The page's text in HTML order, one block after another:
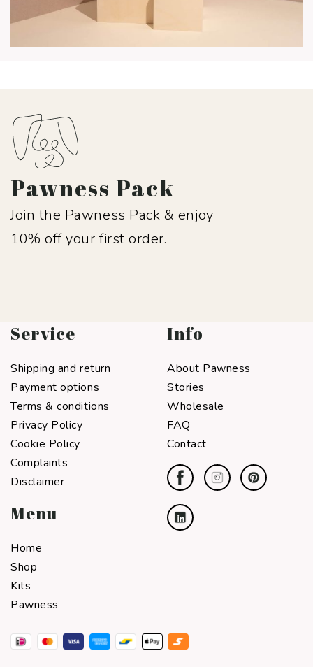
Pawness Pack
Join the Pawness Pack & enjoy
10% off your first order.
Service
Shipping and return
Payment options
Terms & conditions
Privacy Policy
Cookie Policy
Complaints
Disclaimer
Menu
Home
Shop
Kits
Pawness
Info
About Pawness
Stories
Wholesale
FAQ
Contact